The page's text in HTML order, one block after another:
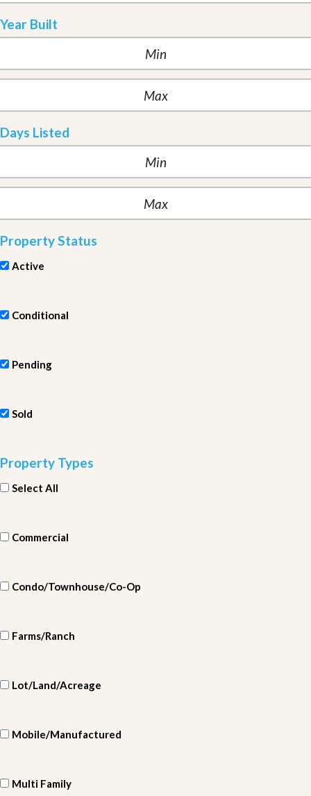
Year Built
Days Listed
Property Status
Active
Conditional
Pending
Sold
Property Types
Select All
Commercial
Condo/Townhouse/Co-Op
Farms/Ranch
Lot/Land/Acreage
Mobile/Manufactured
Multi Family